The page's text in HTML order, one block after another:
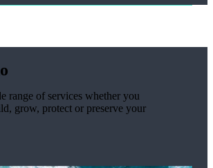
range of services whether you
grow, protect or preserve your